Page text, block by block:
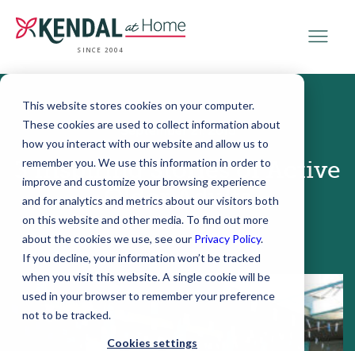
This website stores cookies on your computer.
These cookies are used to collect information about
how you interact with our website and allow us to
remember you. We use this information in order to
improve and customize your browsing experience
and for analytics and metrics about our visitors both
on this website and other media. To find out more
about the cookies we use, see our Privacy Policy.
If you decline, your information won’t be tracked
when you visit this website. A single cookie will be
used in your browser to remember your preference
not to be tracked.
Cookies settings
SINCE 2004
September 21, 2015
3 Inspiring Stories of Active
Older Adults